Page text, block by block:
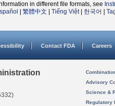
in different file formats, see
繁體中文 Tiếng Việt| 한국어
Contact FDA Careers
Advisory
Science &
Regulatory